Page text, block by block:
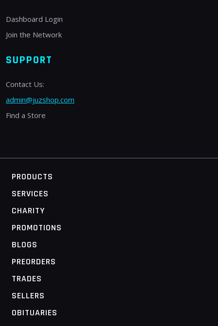
Dashboard Login
Join the Network
SUPPORT
Contact Us:
admin@juzshop.com
Find a Store
PRODUCTS
SERVICES
CHARITY
PROMOTIONS
BLOGS
PREORDERS
TRADES
SELLERS
OBITUARIES